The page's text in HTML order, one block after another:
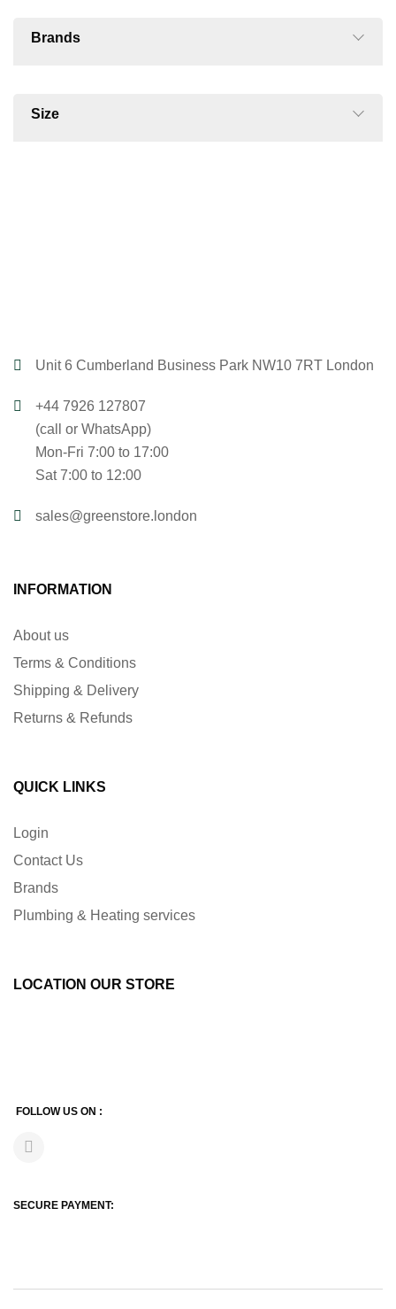
Brands
Size
Unit 6 Cumberland Business Park NW10 7RT London
+44 7926 127807
(call or WhatsApp)
Mon-Fri 7:00 to 17:00
Sat 7:00 to 12:00
sales@greenstore.london
INFORMATION
About us
Terms & Conditions
Shipping & Delivery
Returns & Refunds
QUICK LINKS
Login
Contact Us
Brands
Plumbing & Heating services
LOCATION OUR STORE
FOLLOW US ON :
SECURE PAYMENT: